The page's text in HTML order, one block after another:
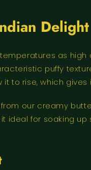
Delight
as
puffy
to rise, which
our creamy
for soaking